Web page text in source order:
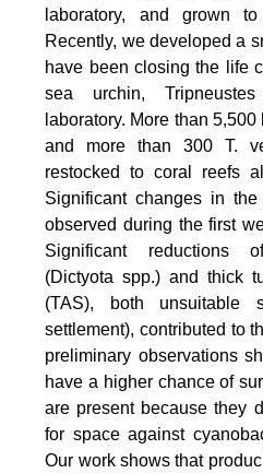
laboratory, and grown
Recently, we developed a
have been closing the life
sea urchin,
laboratory. More than
and more than 300 T.
restocked to coral reefs
Significant changes in
observed during the first
Significant reductions
(Dictyota spp.) and thick
(TAS), both unsuitable
settlement), contributed to
preliminary observations
have a higher chance of
are present because they
for space against
Our work shows that